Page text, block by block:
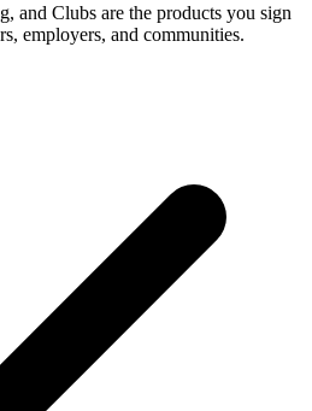
and Clubs are the products you sign
employers, and communities.